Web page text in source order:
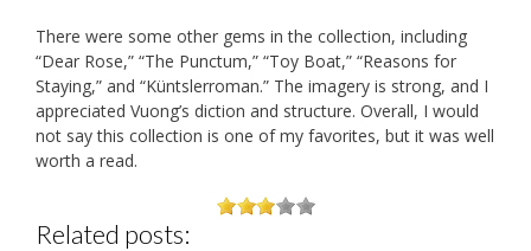
There were some other gems in the collection, including
“Dear Rose,” “The Punctum,” “Toy Boat,” “Reasons for
Staying,” and “Küntslerroman.” The imagery is strong, and I
appreciated Vuong’s diction and structure. Overall, I would
not say this collection is one of my favorites, but it was well
worth a read.
Related posts: